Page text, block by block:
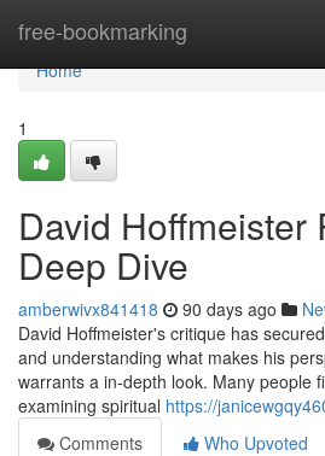
free-bookmarking
Home
Home
1
David Hoffmeister
Deep Dive
amberwivx841418 90 days ago
David Hoffmeister's critique has
and understanding what makes his
warrants a in-depth look. Many people
examining spiritual https://
Comments
Who Upvoted